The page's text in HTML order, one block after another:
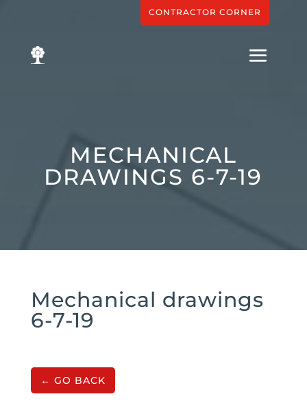
MECHANICAL
DRAWINGS 6-7-19
CONTRACTOR CORNER
Mechanical drawings
6-7-19
← GO BACK